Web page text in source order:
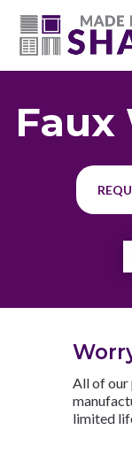
Faux
All of our
limited